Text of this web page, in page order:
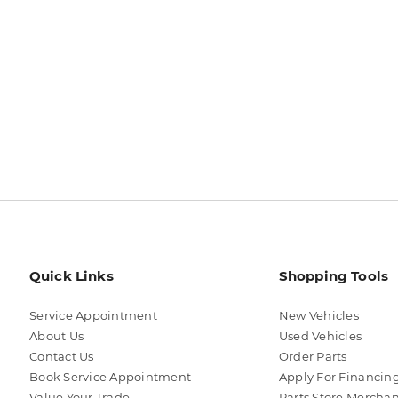
Quick Links
Service Appointment
About Us
Contact Us
Book Service Appointment
Shopping Tools
New Vehicles
Used Vehicles
Order Parts
Apply For